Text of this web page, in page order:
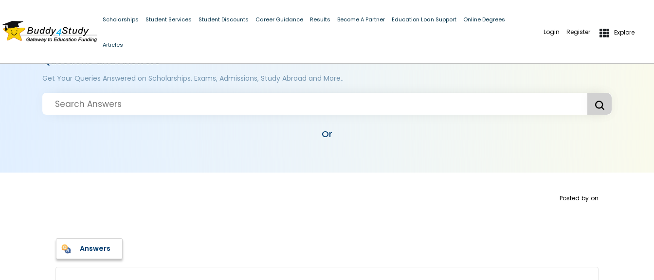
Scholarships Student Services Student Discounts Career Guidance Results Become A Partner Education Loan Support Online Degrees
Articles
Login Register Explore
Questions and Answers
Get Your Queries Answered on Scholarships, Exams, Admissions, Study Abroad and More..
Or
Posted by on
Answers